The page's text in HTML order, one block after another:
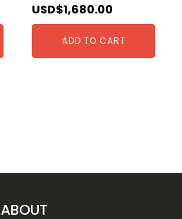
USD$1,680.00
ADD TO CART
ABOUT